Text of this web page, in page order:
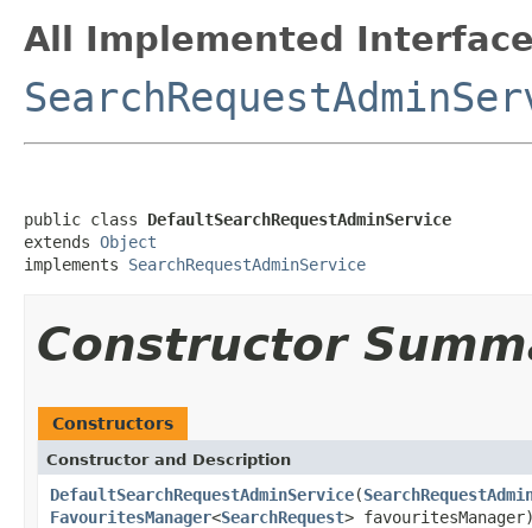
All Implemented
public class DefaultSearchRequestAdminService
extends Object
implements SearchRequestAdminService
Constructor
Constructors
Constructor and Description
DefaultSearchRequestAdminService(
FavouritesManager<SearchRequest>